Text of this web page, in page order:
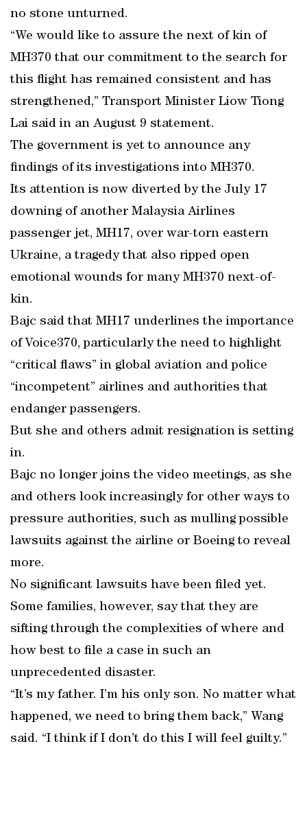
no stone unturned.
“We would like to assure the next of kin of
MH370 that our commitment to the search for
this flight has remained consistent and has
strengthened,” Transport Minister Liow Tiong
Lai said in an August 9 statement.
The government is yet to announce any
findings of its investigations into MH370.
Its attention is now diverted by the July 17
downing of another Malaysia Airlines
passenger jet, MH17, over war-torn eastern
Ukraine, a tragedy that also ripped open
emotional wounds for many MH370 next-of-
kin.
Bajc said that MH17 underlines the importance
of Voice370, particularly the need to highlight
“critical flaws” in global aviation and police
“incompetent” airlines and authorities that
endanger passengers.
But she and others admit resignation is setting
in.
Bajc no longer joins the video meetings, as she
and others look increasingly for other ways to
pressure authorities, such as mulling possible
lawsuits against the airline or Boeing to reveal
more.
No significant lawsuits have been filed yet.
Some families, however, say that they are
sifting through the complexities of where and
how best to file a case in such an
unprecedented disaster.
“It’s my father. I’m his only son. No matter what
happened, we need to bring them back,” Wang
said. “I think if I don’t do this I will feel guilty.”